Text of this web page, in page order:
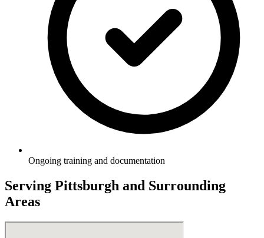
Ongoing training and documentation
Serving Pittsburgh and Surrounding
Areas